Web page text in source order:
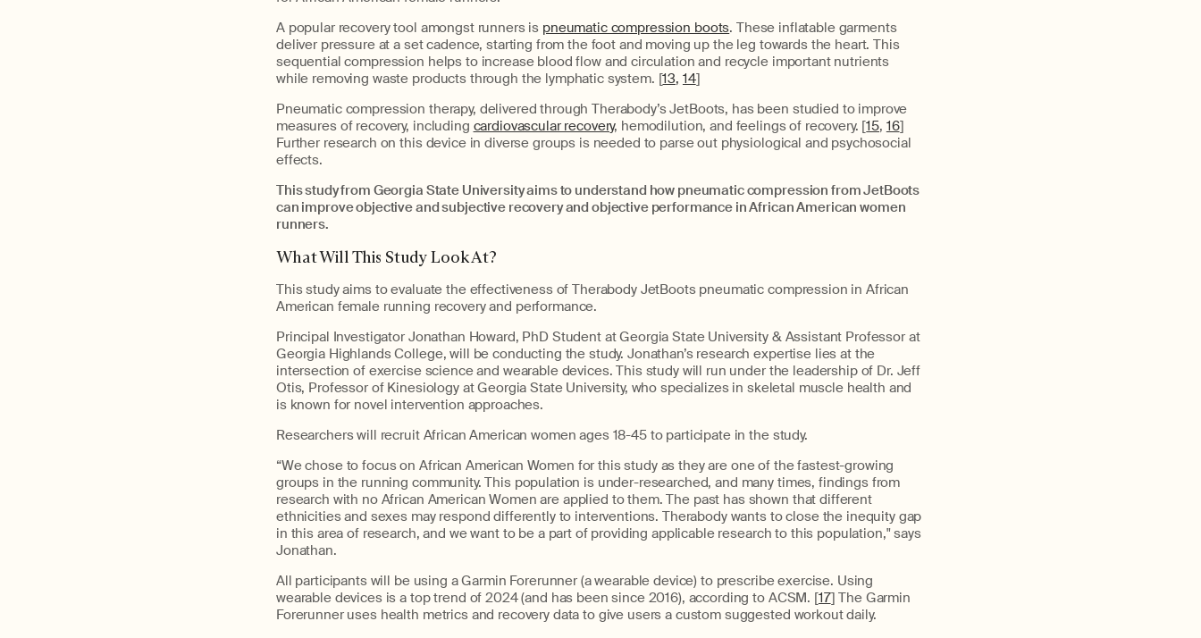
A popular recovery tool amongst runners is pneumatic compression boots. These inflatable garments
deliver pressure at a set cadence, starting from the foot and moving up the leg towards the heart. This
sequential compression helps to increase blood flow and circulation and recycle important nutrients
while removing waste products through the lymphatic system. [13, 14]
Pneumatic compression therapy, delivered through Therabody’s JetBoots, has been studied to improve
measures of recovery, including cardiovascular recovery, hemodilution, and feelings of recovery. [15, 16]
Further research on this device in diverse groups is needed to parse out physiological and psychosocial
effects.
This study from Georgia State University aims to understand how pneumatic compression from JetBoots
can improve objective and subjective recovery and objective performance in African American women
runners.
What Will This Study Look At?
This study aims to evaluate the effectiveness of Therabody JetBoots pneumatic compression in African
American female running recovery and performance.
Principal Investigator Jonathan Howard, PhD Student at Georgia State University & Assistant Professor at
Georgia Highlands College, will be conducting the study. Jonathan’s research expertise lies at the
intersection of exercise science and wearable devices. This study will run under the leadership of Dr. Jeff
Otis, Professor of Kinesiology at Georgia State University, who specializes in skeletal muscle health and
is known for novel intervention approaches.
Researchers will recruit African American women ages 18-45 to participate in the study.
“We chose to focus on African American Women for this study as they are one of the fastest-growing
groups in the running community. This population is under-researched, and many times, findings from
research with no African American Women are applied to them. The past has shown that different
ethnicities and sexes may respond differently to interventions. Therabody wants to close the inequity gap
in this area of research, and we want to be a part of providing applicable research to this population," says
Jonathan.
All participants will be using a Garmin Forerunner (a wearable device) to prescribe exercise. Using
wearable devices is a top trend of 2024 (and has been since 2016), according to ACSM. [17] The Garmin
Forerunner uses health metrics and recovery data to give users a custom suggested workout daily.